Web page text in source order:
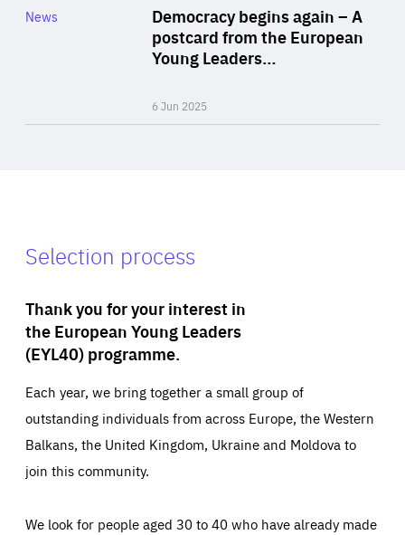
Democracy begins again – A
postcard from the European
Young Leaders…
6 Jun 2025
Category
News
Selection process
Thank you for your interest in
the European Young Leaders
(EYL40) programme.
Each year, we bring together a small group of
outstanding individuals from across Europe, the Western
Balkans, the United Kingdom, Ukraine and Moldova to
join this community.
We look for people aged 30 to 40 who have already made